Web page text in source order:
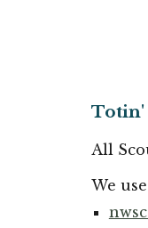
Totin'
All
We